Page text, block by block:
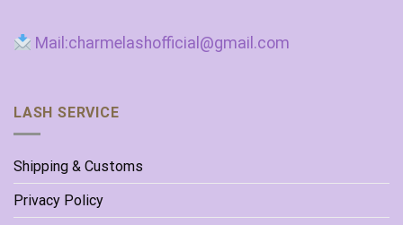
Mail:charmelashofficial@gmail.com
LASH SERVICE
Shipping & Customs
Privacy Policy